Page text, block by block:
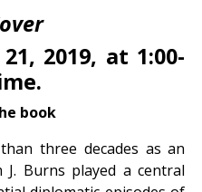
2019, at 1:00-
book
three decades as an
J. Burns played a central